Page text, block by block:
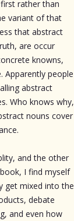
rather than
variant of that
that abstract
are occur
knowns,
Apparently people
abstract
Who knows why,
nouns cover
and the other
I find myself
get mixed into the
debate
and even how